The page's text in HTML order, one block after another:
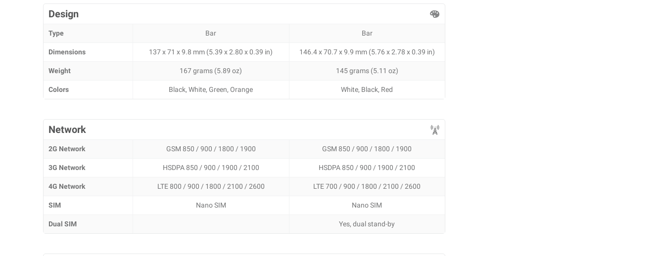
Design
Type Bar Bar
Dimensions 137 x 71 x 9.8 mm (5.39 x 2.80 x 0.39 in) 146.4 x 70.7 x 9.9 mm (5.76 x 2.78 x 0.39 in)
Weight 167 grams (5.89 oz) 145 grams (5.11 oz)
Colors Black, White, Green, Orange White, Black, Red
Network
2G Network GSM 850 / 900 / 1800 / 1900 GSM 850 / 900 / 1800 / 1900
3G Network HSDPA 850 / 900 / 1900 / 2100 HSDPA 850 / 900 / 1900 / 2100
4G Network LTE 800 / 900 / 1800 / 2100 / 2600 LTE 700 / 900 / 1800 / 2100 / 2600
SIM Nano SIM Nano SIM
Dual SIM Yes, dual stand-by